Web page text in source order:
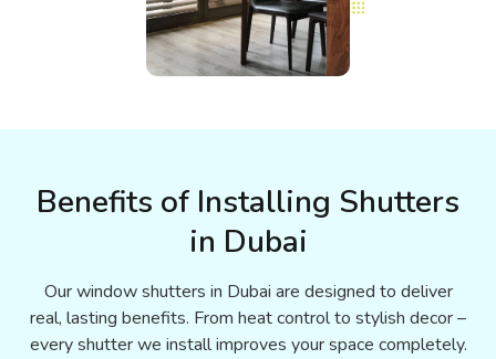
Benefits of Installing Shutters
in Dubai
Our window shutters in Dubai are designed to deliver
real, lasting benefits. From heat control to stylish decor –
every shutter we install improves your space completely.